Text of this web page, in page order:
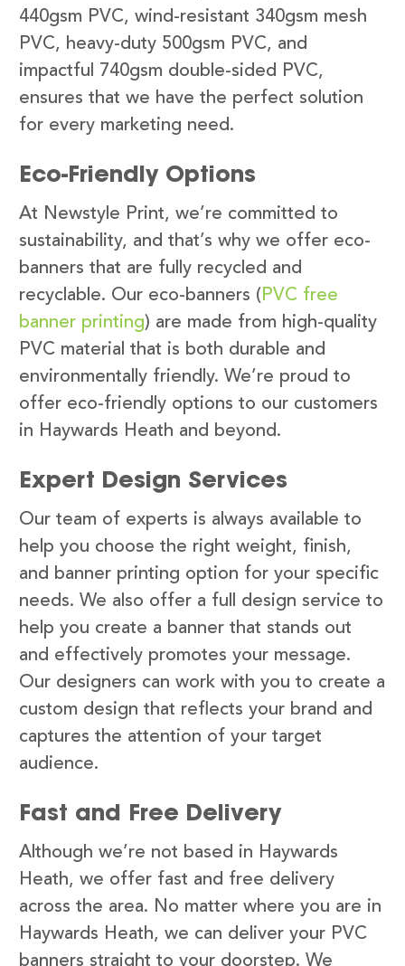
440gsm PVC, wind-resistant 340gsm mesh
PVC, heavy-duty 500gsm PVC, and
impactful 740gsm double-sided PVC,
ensures that we have the perfect solution
for every marketing need.
Eco-Friendly Options
At Newstyle Print, we’re committed to
sustainability, and that’s why we offer eco-
banners that are fully recycled and
recyclable. Our eco-banners ( PVC free
banner printing) are made from high-quality
PVC material that is both durable and
environmentally friendly. We’re proud to
offer eco-friendly options to our customers
in Haywards Heath and beyond.
Expert Design Services
Our team of experts is always available to
help you choose the right weight, finish,
and banner printing option for your specific
needs. We also offer a full design service to
help you create a banner that stands out
and effectively promotes your message.
Our designers can work with you to create a
custom design that reflects your brand and
captures the attention of your target
audience.
Fast and Free Delivery
Although we’re not based in Haywards
Heath, we offer fast and free delivery
across the area. No matter where you are in
Haywards Heath, we can deliver your PVC
banners straight to your doorstep. We